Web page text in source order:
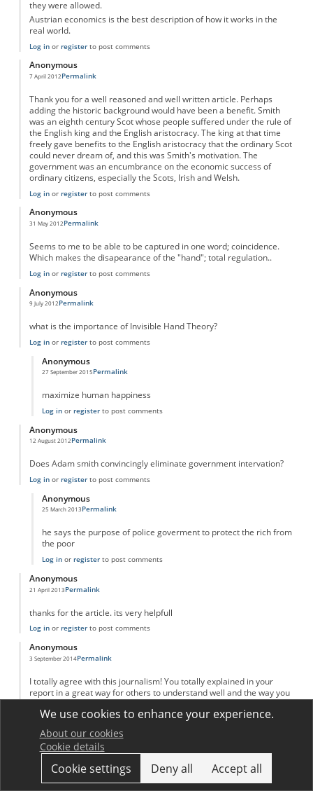
they were allowed.
Austrian economics is the best description of how it works in the
real world.
Log inor registerto post comments
Anonymous
7 April 2012Permalink
Thank you for a well reasoned and well written article. Perhaps
adding the historic background would have been a benefit. Smith
was an eighth century Scot whose people suffered under the rule of
the English king and the English aristocracy. The king at that time
freely gave benefits to the English aristocracy that the ordinary Scot
could never dream of, and this was Smith's motivation. The
government was an encumbrance on the economic success of
ordinary citizens, especially the Scots, Irish and Welsh.
Log inor registerto post comments
Anonymous
31 May 2012Permalink
Seems to me to be able to be captured in one word; coincidence.
Which makes the disapearance of the "hand"; total regulation..
Log inor registerto post comments
Anonymous
9 July 2012Permalink
what is the importance of Invisible Hand Theory?
Log inor registerto post comments
Anonymous
27 September 2015
In reply to
Permalink
maximize human happiness
Log inor registerto post comments
Anonymous
12 August 2012Permalink
Does Adam smith convincingly eliminate government intervation?
Log inor registerto post comments
Anonymous
25 March 2013Permalink
he says the purpose of police goverment to protect the rich from
the poor
Log inor registerto post comments
Anonymous
21 April 2013Permalink
thanks for the article. its very helpfull
Log inor registerto post comments
Anonymous
3 September 2014Permalink
I totally agree with this journalism! You totally explained in your
report in a great way for others to understand well and the way you
put your sources. I kind of learned a new way on putting my reports
like yours! Great job and keep up your great work!
Log inor register to post comments
Anonymous
Great explanation and analysis!
We use cookies to enhance your experience.
About our cookies
Cookie details
Cookie settings Deny all Accept all